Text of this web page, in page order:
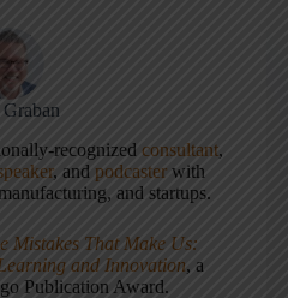
recognizedconsultant,
, andpodcaster with
and startups.
Mistakes That Make Us:
and Innovation, a
Publication Award.